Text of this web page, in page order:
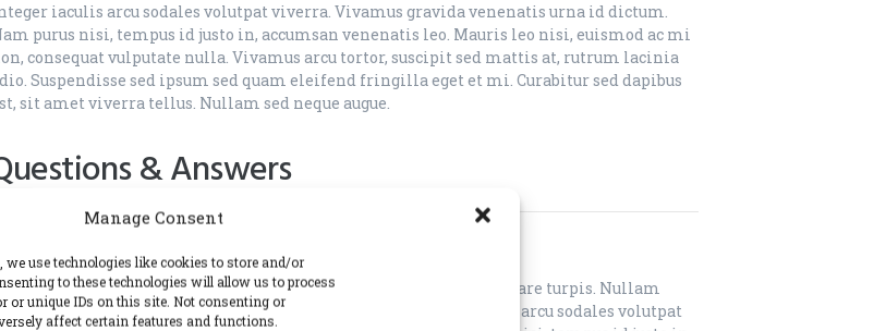
Manage Consent
we use technologies like cookies to store and/or
to these technologies will allow us to process
or unique IDs on this site. Not consenting or
affect certain features and functions.
iaculis arcu sodales volutpat viverra. Vivamus gravida venenatis urna id dictum.
purus nisi, tempus id justo in, accumsan venenatis leo. Mauris leo nisi, euismod ac mi
consequat vulputate nulla. Vivamus arcu tortor, suscipit sed mattis at, rutrum lacinia
Suspendisse sed ipsum sed quam eleifend fringilla eget et mi. Curabitur sed dapibus
sit amet viverra tellus. Nullam sed neque augue.
& Answers
What is one time cleaning?
ipsum dolor sit amet, consectetur adipiscing elit. Sed sed ornare turpis. Nullam
congue urna, id sodales nisl. Ut sed ipsum nulla. Integer iaculis arcu sodales volutpat